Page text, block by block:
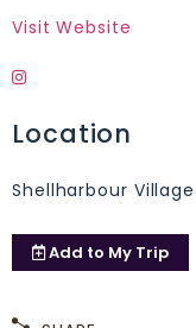
Visit Website
Location
Shellharbour Village
Add to My Trip